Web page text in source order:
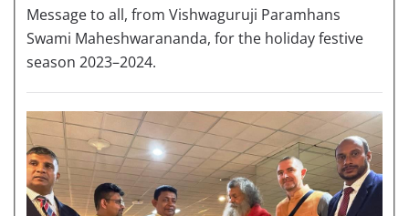
Message to all, from Vishwaguruji Paramhans
Swami Maheshwarananda, for the holiday festive
season 2023–2024.